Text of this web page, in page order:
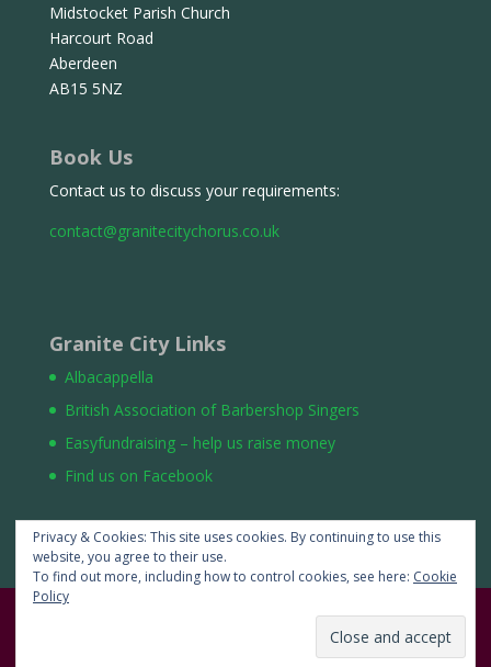
Midstocket Parish Church
Harcourt Road
Aberdeen
AB15 5NZ
Book Us
Contact us to discuss your requirements:
contact@granitecitychorus.co.uk
Granite City Links
Albacappella
British Association of Barbershop Singers
Easyfundraising – help us raise money
Find us on Facebook
:Auchterdeen Limited
Privacy & Cookies: This site uses cookies. By continuing to use this
website, you agree to their use.
To find out more, including how to control cookies, see here: Cookie
Policy